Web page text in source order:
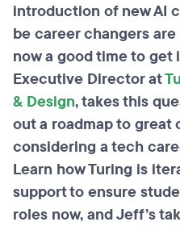
introduction of new AI
be career changers
now a good time to get
Executive Director at
& Design, takes this
out a roadmap to
considering a tech
Learn how Turing is
support to ensure
roles now, and Jeff’s